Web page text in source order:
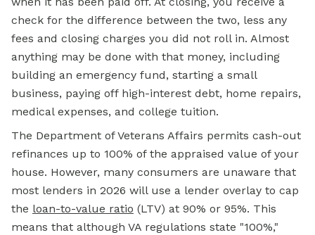
check for the difference between the two, less any
fees and closing charges you did not roll in. Almost
anything may be done with that money, including
building an emergency fund, starting a small
business, paying off high-interest debt, home repairs,
medical expenses, and college tuition.
The Department of Veterans Affairs permits cash-out
refinances up to 100% of the appraised value of your
house. However, many consumers are unaware that
most lenders in 2026 will use a lender overlay to cap
the loan-to-value ratio (LTV) at 90% or 95%. This
means that although VA regulations state "100%,"